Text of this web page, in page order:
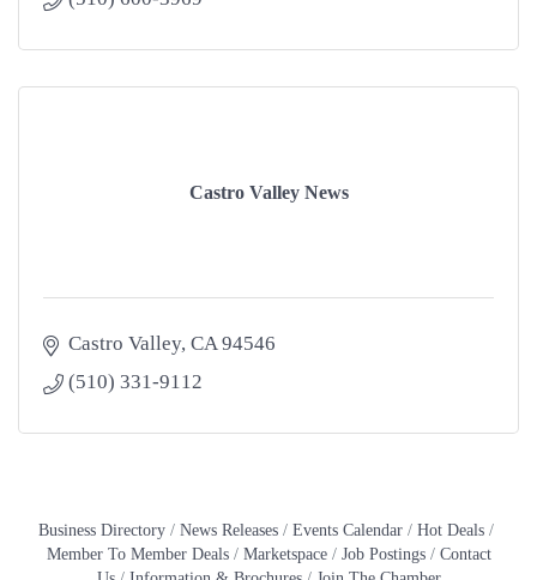
Castro Valley News
Castro Valley CA 94546
(510) 331-9112
Business Directory News Releases Events Calendar
Hot Deals
Member To Member Deals
Marketspace Job Postings
Contact